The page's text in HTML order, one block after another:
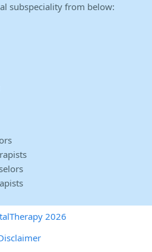
subspeciality from below:
2026